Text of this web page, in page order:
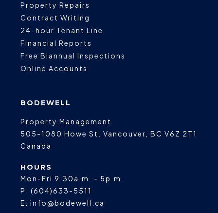
Property Repairs
Contract Writing
24-hour Tenant Line
Financial Reports
Free Biannual Inspections
Online Accounts
BODEWELL
Property Management
505-1080 Howe St.
Vancouver BC V6Z 2T1
Canada
HOURS
Mon-Fri 9:30a.m. - 5p.m.
P: (604)633-5511
E: info@bodewell.ca